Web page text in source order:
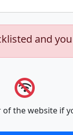
and
the website if